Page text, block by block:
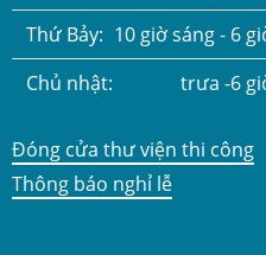
Thứ Bảy: 10 giờ sáng - 6
Chủ nhật:
trưa -6
Đóng cửa thư viện thi công
Thông báo nghỉ lễ